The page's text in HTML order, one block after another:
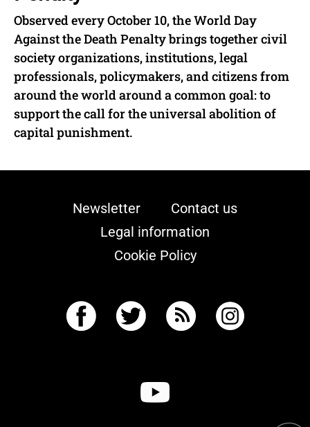
Observed every October 10, the World Day
Against the Death Penalty brings together civil
society organizations, institutions, legal
professionals, policymakers, and citizens from
around the world around a common goal: to
support the call for the universal abolition of
capital punishment.
Newsletter
Contact us
Legal information
Cookie Policy